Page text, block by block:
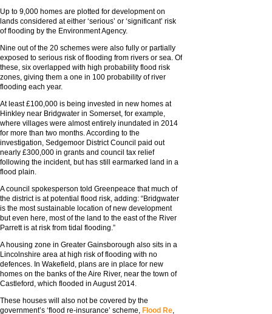
Up to 9,000 homes are plotted for development on
lands considered at either ‘serious’ or ‘significant’ risk
of flooding by the Environment Agency.
Nine out of the 20 schemes were also fully or partially
exposed to serious risk of flooding from rivers or sea. Of
these, six overlapped with high probability flood risk
zones, giving them a one in 100 probability of river
flooding each year.
At least £100,000 is being invested in new homes at
Hinkley near Bridgwater in Somerset, for example,
where villages were almost entirely inundated in 2014
for more than two months. According to the
investigation, Sedgemoor District Council paid out
nearly £300,000 in grants and council tax relief
following the incident, but has still earmarked land in a
flood plain.
A council spokesperson told Greenpeace that much of
the district is at potential flood risk, adding: “Bridgwater
is the most sustainable location of new development
but even here, most of the land to the east of the River
Parrett is at risk from tidal flooding.”
A housing zone in Greater Gainsborough also sits in a
Lincolnshire area at high risk of flooding with no
defences. In Wakefield, plans are in place for new
homes on the banks of the Aire River, near the town of
Castleford, which flooded in August 2014.
These houses will also not be covered by the
government’s ‘flood re-insurance’ scheme, Flood Re,